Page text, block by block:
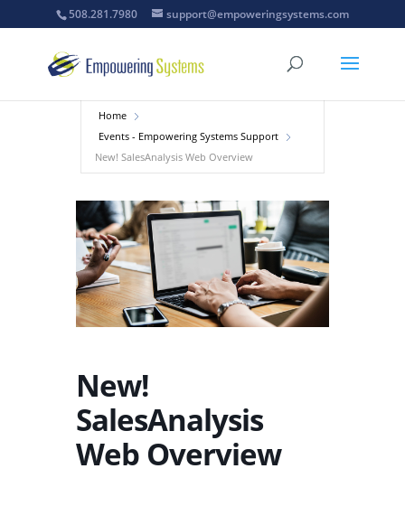
508.281.7980 support@empoweringsystems.com
Home
Events - Empowering Systems Support
New! SalesAnalysis Web Overview
New!
SalesAnalysis
Web Overview